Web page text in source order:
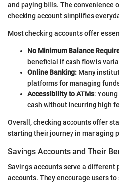
and paying bills. The convenience
checking account simplifies
Most checking accounts offer
No Minimum Balance
beneficial if cash flow is
Online Banking: Many
platforms for managing
Accessibility to ATMs:
cash without incurring high
Overall, checking accounts offer
starting their journey in managing
Savings Accounts and Their
Savings accounts serve a different
accounts. They encourage users